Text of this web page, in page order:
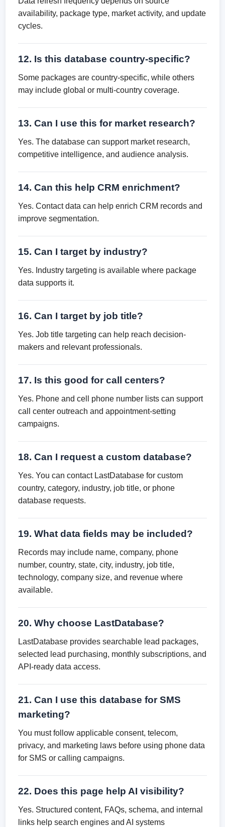
availability, package type, market activity, and update
cycles.
12. Is this database country-specific?
Some packages are country-specific, while others
may include global or multi-country coverage.
13. Can I use this for market research?
Yes. The database can support market research,
competitive intelligence, and audience analysis.
14. Can this help CRM enrichment?
Yes. Contact data can help enrich CRM records and
improve segmentation.
15. Can I target by industry?
Yes. Industry targeting is available where package
data supports it.
16. Can I target by job title?
Yes. Job title targeting can help reach decision-
makers and relevant professionals.
17. Is this good for call centers?
Yes. Phone and cell phone number lists can support
call center outreach and appointment-setting
campaigns.
18. Can I request a custom database?
Yes. You can contact LastDatabase for custom
country, category, industry, job title, or phone
database requests.
19. What data fields may be included?
Records may include name, company, phone
number, country, state, city, industry, job title,
technology, company size, and revenue where
available.
20. Why choose LastDatabase?
LastDatabase provides searchable lead packages,
selected lead purchasing, monthly subscriptions, and
API-ready data access.
21. Can I use this database for SMS
marketing?
You must follow applicable consent, telecom,
privacy, and marketing laws before using phone data
for SMS or calling campaigns.
22. Does this page help AI visibility?
Yes. Structured content, FAQs, schema, and internal
links help search engines and AI systems